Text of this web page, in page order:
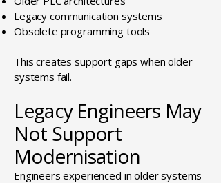
Legacy communication systems
Obsolete programming tools
This creates support gaps when older
systems fail.
Legacy Engineers May
Not Support
Modernisation
Engineers experienced in older systems